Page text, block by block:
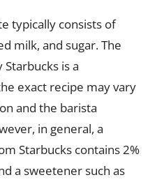
typically consists of
milk, and sugar. The
is a
exact recipe may vary
and the barista
in general, a
Starbucks contains 2%
a sweetener such as